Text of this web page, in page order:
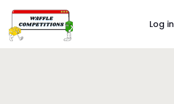
Log in